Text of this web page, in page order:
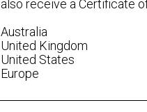
also receive a Certificate
Australia
United Kingdom
United States
Europe